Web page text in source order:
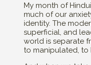
My month of
much of our
identity. The
superficial, and
world is separate
to manipulated, to